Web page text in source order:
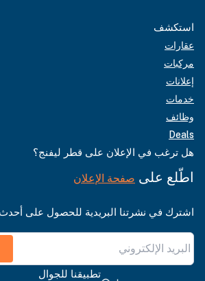
استكشف
عقارات
مركبات
إعلانات
خدمات
وظائف
Deals
هل ترغب في الإعلان على قطر ليفنج؟
اطّلع على صفحة الإعلان
اشترك في نشرتنا البريدية للحصول على أحدث
تطبيقنا للجوال